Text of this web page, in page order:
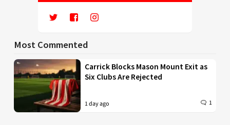
Most Commented
Carrick Blocks Mason Mount Exit as
Six Clubs Are Rejected
1 day ago 1